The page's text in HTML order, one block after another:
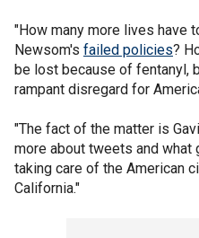
"How many more lives have
Newsom's failed policies?
be lost because of fentanyl,
rampant disregard for
"The fact of the matter is
more about tweets and what
taking care of the American
California."